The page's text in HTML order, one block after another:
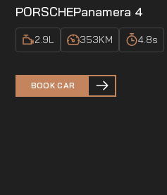
PORSCHEPanamera 4
2.9L 353KM 4.8s
BOOK CAR